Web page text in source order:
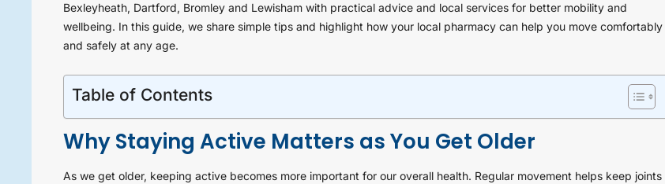
Bexleyheath, Dartford, Bromley and Lewisham with practical advice and local services for better mobility and
wellbeing. In this guide, we share simple tips and highlight how your local pharmacy can help you move comfortably
and safely at any age.
Table of Contents
Why Staying Active Matters as You Get Older
As we get older, keeping active becomes more important for our overall health. Regular movement helps keep joints